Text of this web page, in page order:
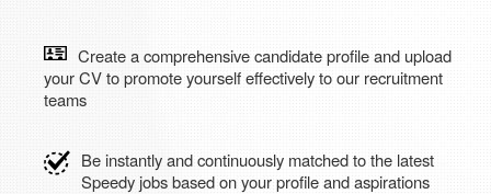
Create a comprehensive candidate profile and upload
your CV to promote yourself effectively to our recruitment
teams
Be instantly and continuously matched to the latest
Speedy jobs based on your profile and aspirations